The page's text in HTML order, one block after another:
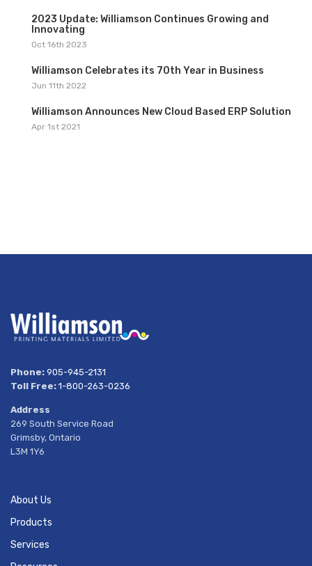
2023 Update: Williamson Continues Growing and
Innovating
Oct 16th 2023
Williamson Celebrates its 70th Year in Business
Jun 11th 2022
Williamson Announces New Cloud Based ERP Solution
Apr 1st 2021
Phone: 905-945-2131
Toll Free: 1-800-263-0236
Address
269 South Service Road
Grimsby, Ontario
L3M 1Y6
About Us
Products
Services